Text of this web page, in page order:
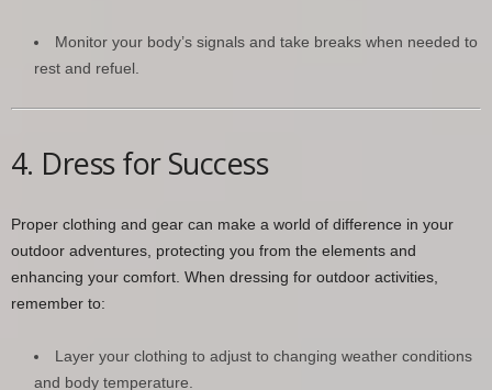
Monitor your body’s signals and take breaks when needed to
rest and refuel.
4. Dress for Success
Proper clothing and gear can make a world of difference in your
outdoor adventures, protecting you from the elements and
enhancing your comfort. When dressing for outdoor activities,
remember to:
Layer your clothing to adjust to changing weather conditions
and body temperature.